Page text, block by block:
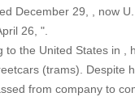
December 29, , now U.
26, ".
to the United States in ,
(trams). Despite
from company to